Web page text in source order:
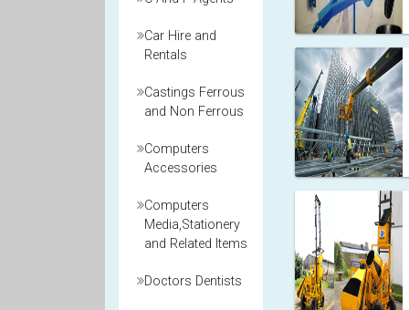
Car Hire and
Rentals
Castings Ferrous
and Non Ferrous
Computers
Accessories
Computers
Media,Stationery
and Related Items
Doctors Dentists